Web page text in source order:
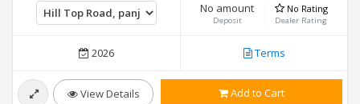
No amount
Deposit
No Rating
Dealer Rating
2026 Terms
View Details Add to Cart